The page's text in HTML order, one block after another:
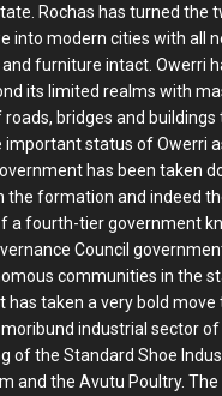
Rochas has turned the
into modern cities with all
furniture intact. Owerri
its limited realms with
bridges and buildings
status of Owerri
has been taken
the formation and indeed
a fourth-tier government
Council
communities in the
has taken a very bold move
industrial sector
of the Standard Shoe
and the Avutu Poultry.